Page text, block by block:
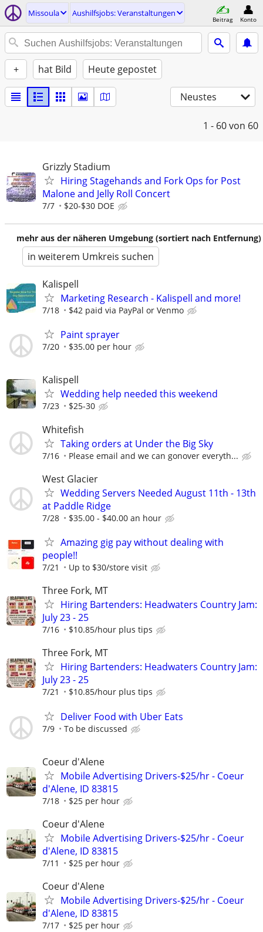
Missoula Aushilfsjobs: Veranstaltungen
Beitrag Konto
+ hat Bild Heute gepostet
Neustes
1 - 60von 60
Grizzly Stadium
Hiring Stagehands and Fork Ops for Post
Malone and Jelly Roll Concert
7/7 $20-$30 DOE
mehr aus der näheren Umgebung (sortiert nach Entfernung)
in weiterem Umkreis suchen
Kalispell
Marketing Research - Kalispell and more!
7/18 $42 paid via PayPal or Venmo
Paint sprayer
7/20 $35.00 per hour
Kalispell
Wedding help needed this weekend
7/23 $25-30
Whitefish
Taking orders at Under the Big Sky
7/16 Please email and we can gonover everyth...
West Glacier
Wedding Servers Needed August 11th - 13th
at Paddle Ridge
7/28 $35.00 - $40.00 an hour
Amazing gig pay without dealing with
people!!
7/21 Up to $30/store visit
Three Fork, MT
Hiring Bartenders: Headwaters Country Jam:
July 23 - 25
7/16 $10.85/hour plus tips
Three Fork, MT
Hiring Bartenders: Headwaters Country Jam:
July 23 - 25
7/21 $10.85/hour plus tips
Deliver Food with Uber Eats
7/9 To be discussed
Coeur d'Alene
Mobile Advertising Drivers-$25/hr - Coeur
d'Alene, ID 83815
7/18 $25 per hour
Coeur d'Alene
Mobile Advertising Drivers-$25/hr - Coeur
d'Alene, ID 83815
7/11 $25 per hour
Coeur d'Alene
Mobile Advertising Drivers-$25/hr - Coeur
d'Alene, ID 83815
7/17 $25 per hour